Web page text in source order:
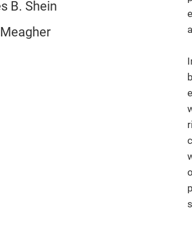
B. Shein